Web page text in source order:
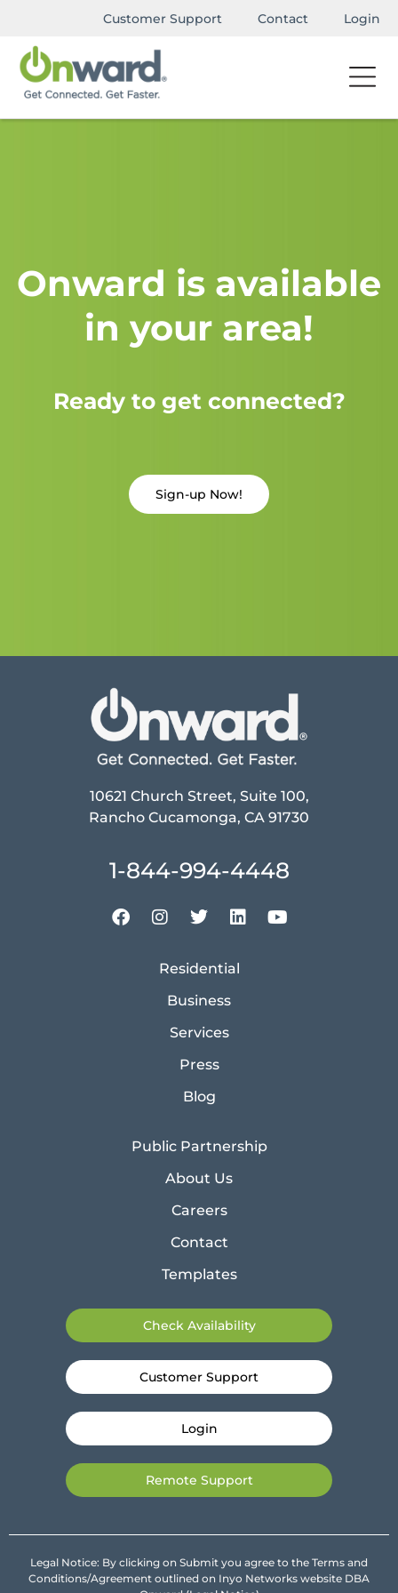
Customer Support Contact Login
Onward is available
in your area!
Ready to get connected?
Sign-up Now!
10621 Church Street, Suite 100,
Rancho Cucamonga, CA 91730
1-844-994-4448
Residential
Business
Services
Press
Blog
Public Partnership
About Us
Careers
Contact
Templates
Check Availability
Customer Support
Login
Remote Support
Legal Notice: By clicking on Submit you agree to the Terms and
Conditions/Agreement outlined on Inyo Networks website DBA